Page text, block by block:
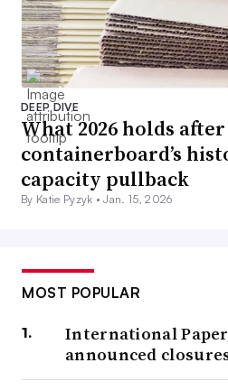
DEEP DIVE
What 2026 holds after
containerboard’s
capacity pullback
By Katie Pyzyk •Jan. 15, 2026
MOST POPULAR
International
announced